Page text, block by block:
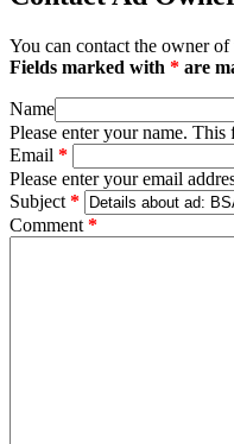
You can contact the owner
Fields marked with * are
Name
Please enter your name.
Email *
Please enter your email
Subject *
Comment *